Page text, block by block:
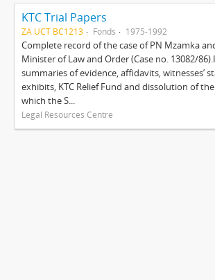
KTC Trial Papers
ZA UCT BC1213 Fonds 1975-1992
Complete record of the case of PN Mzamka
Minister of Law and Order (Case no. 13082/
summaries of evidence, affidavits, witnesses’
exhibits, KTC Relief Fund and dissolution of
which the S...
Legal Resources Centre